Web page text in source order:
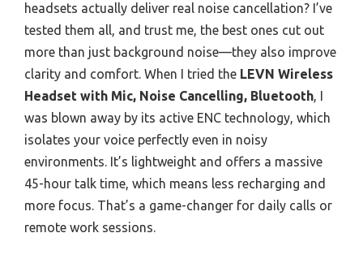
headsets actually deliver real noise cancellation? I’ve
tested them all, and trust me, the best ones cut out
more than just background noise—they also improve
clarity and comfort. When I tried the LEVN Wireless
Headset with Mic, Noise Cancelling, Bluetooth, I
was blown away by its active ENC technology, which
isolates your voice perfectly even in noisy
environments. It’s lightweight and offers a massive
45-hour talk time, which means less recharging and
more focus. That’s a game-changer for daily calls or
remote work sessions.